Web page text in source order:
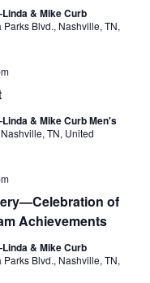
& Mike Curb
Parks Blvd., Nashville, TN,
& Mike Curb Men's
TN, United
of
Achievements
& Mike Curb
Parks Blvd., Nashville, TN,